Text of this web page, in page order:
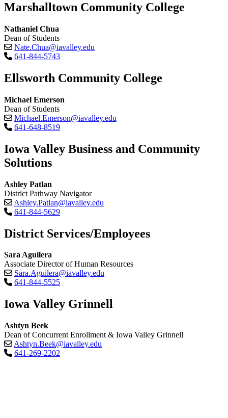
Marshalltown Community College
Nathaniel Chua
Dean of Students
Nate.Chua@iavalley.edu
641-844-5743
Ellsworth Community College
Michael Emerson
Dean of Students
Michael.Emerson@iavalley.edu
641-648-8519
Iowa Valley Business and Community
Solutions
Ashley Patlan
District Pathway Navigator
Ashley.Patlan@iavalley.edu
641-844-5629
District Services/Employees
Sara Aguilera
Associate Director of Human Resources
Sara.Aguilera@iavalley.edu
641-844-5525
Iowa Valley Grinnell
Ashtyn Beek
Dean of Concurrent Enrollment & Iowa Valley Grinnell
Ashtyn.Beek@iavalley.edu
641-269-2202